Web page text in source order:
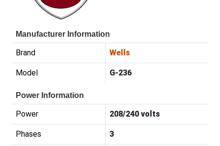
Manufacturer Information
Brand Wells
Model G-236
Power Information
Power 208/240 volts
Phases 3